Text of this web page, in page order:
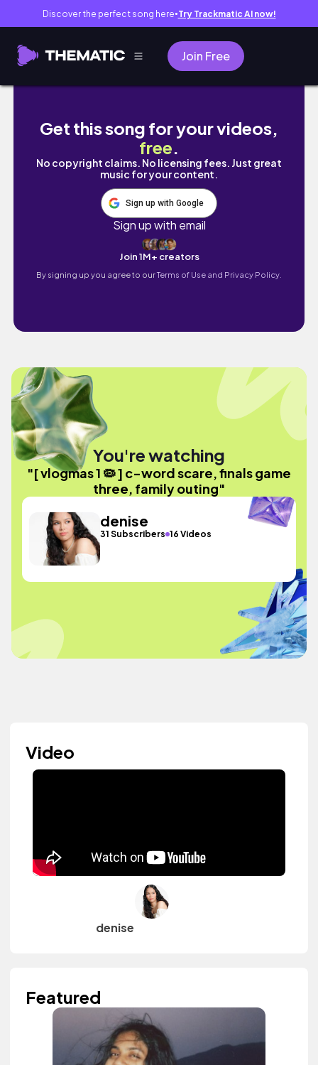
Discover the perfect song here● Try Trackmatic AI now!
Join Free
[ vlogmas 1 🦠 ] c-word scare, finals game
Get this song for your videos,
free.
No copyright claims. No licensing fees. Just great
music for your content.
Sign up with Google
Sign up with email
Join 1M+ creators
By signing up you agree to ourTerms of Use and Privacy Policy.
You're watching
"[ vlogmas 1 🦠 ] c-word scare, finals game
three, family outing"
denise
31 Subscribers 16 Videos
Video
denise
Featured